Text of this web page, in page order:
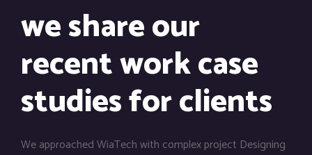
we share our
recent work case
studies for clients
We approached WiaTech with complex project Designing